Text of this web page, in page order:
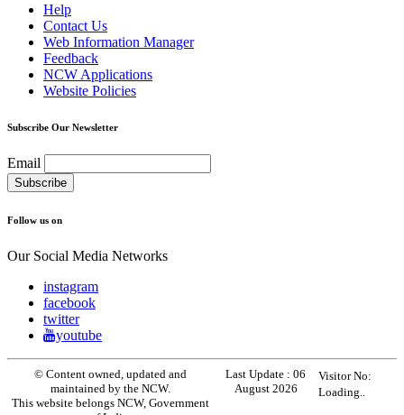
Help
Contact Us
Web Information Manager
Feedback
NCW Applications
Website Policies
Subscribe Our Newsletter
Email
Follow us on
Our Social Media Networks
instagram
facebook
twitter
youtube
© Content owned, updated and
maintained by the NCW.
This website belongs NCW, Government
Last Update :06
August 2026
Visitor No:
Loading..